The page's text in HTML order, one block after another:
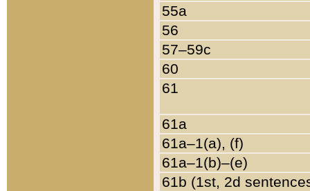
55a
56
57–59c
60
61
61a
61a–1(a), (f)
61a–1(b)–(e)
61b (1st, 2d